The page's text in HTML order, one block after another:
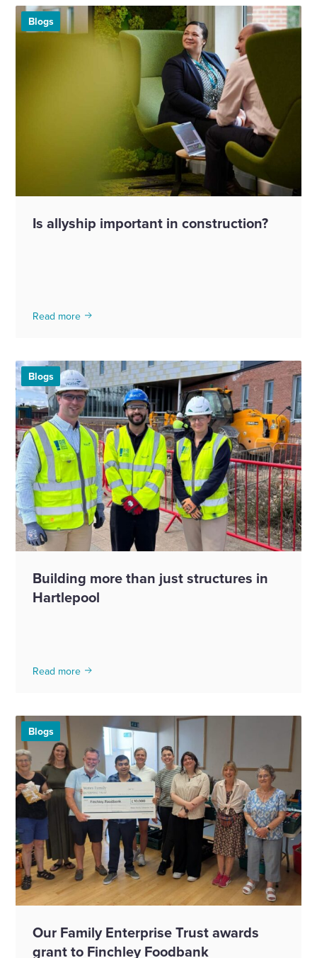
Blogs
Is allyship important in construction?
Read more
Blogs
Building more than just structures in
Hartlepool
Read more
Blogs
Our Family Enterprise Trust awards
grant to Finchley Foodbank